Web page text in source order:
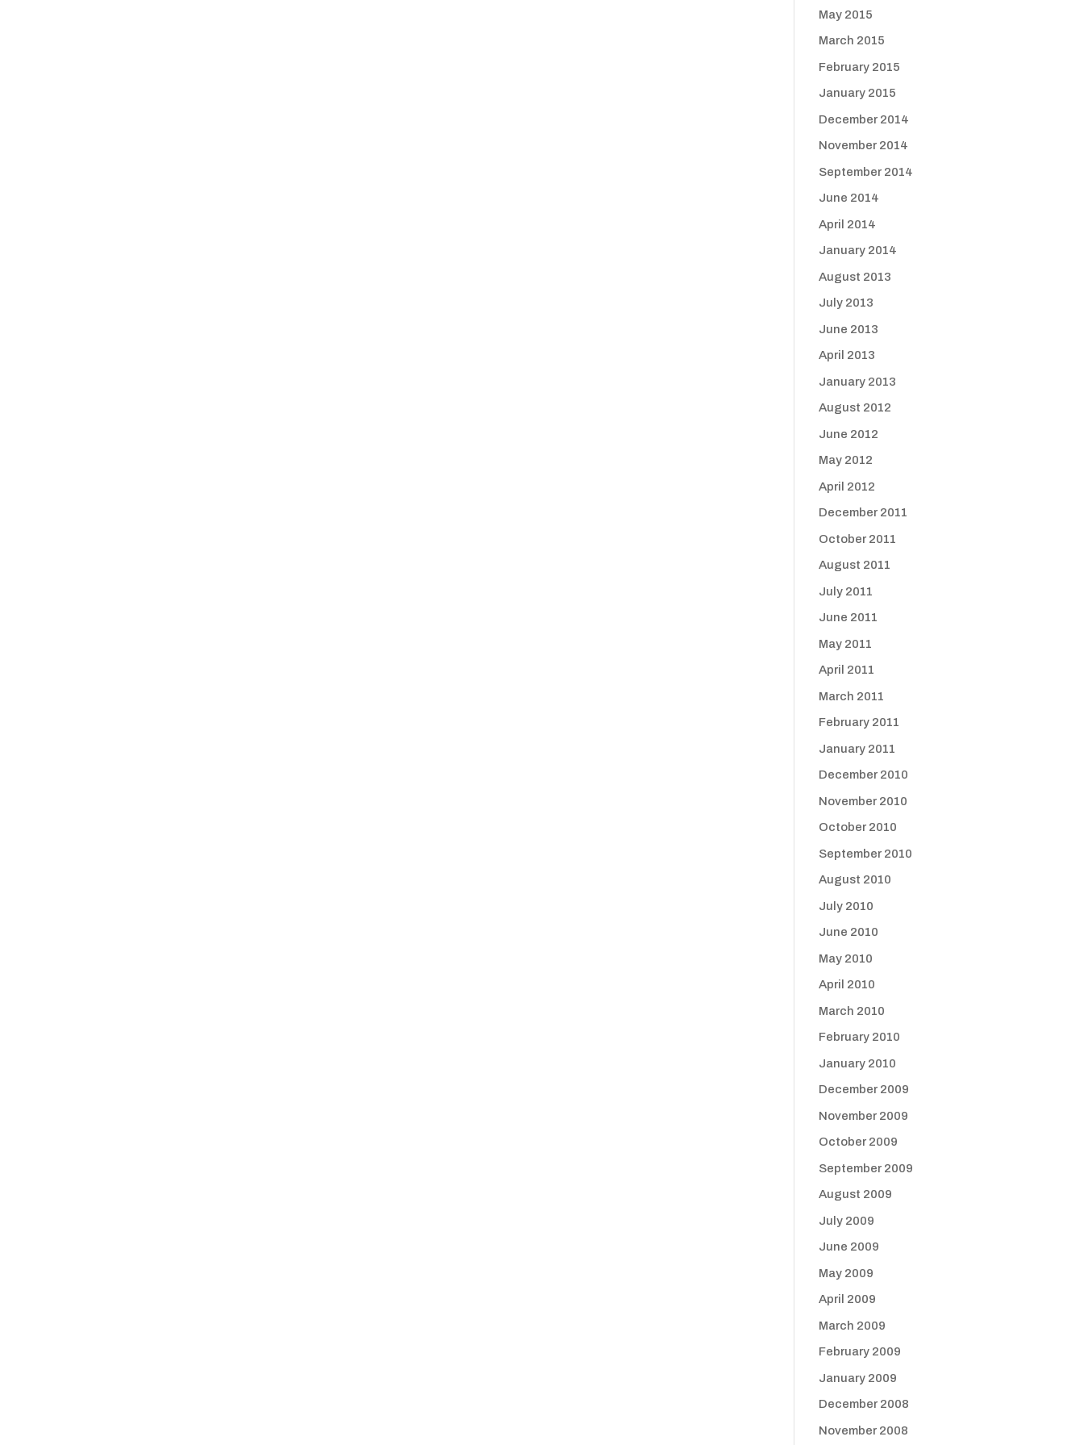
May 2015
March 2015
February 2015
January 2015
December 2014
November 2014
September 2014
June 2014
April 2014
January 2014
August 2013
July 2013
June 2013
April 2013
January 2013
August 2012
June 2012
May 2012
April 2012
December 2011
October 2011
August 2011
July 2011
June 2011
May 2011
April 2011
March 2011
February 2011
January 2011
December 2010
November 2010
October 2010
September 2010
August 2010
July 2010
June 2010
May 2010
April 2010
March 2010
February 2010
January 2010
December 2009
November 2009
October 2009
September 2009
August 2009
July 2009
June 2009
May 2009
April 2009
March 2009
February 2009
January 2009
December 2008
November 2008